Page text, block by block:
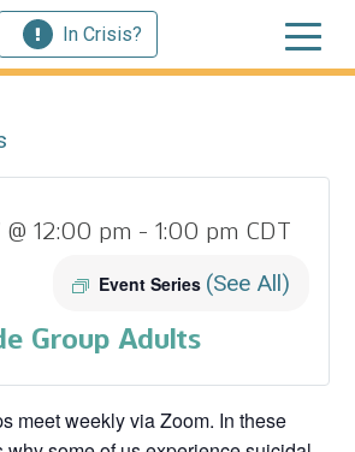
In Crisis?
12:00 pm - 1:00 pm CDT
Event Series (See All)
Group Adults
meet weekly via Zoom. In these